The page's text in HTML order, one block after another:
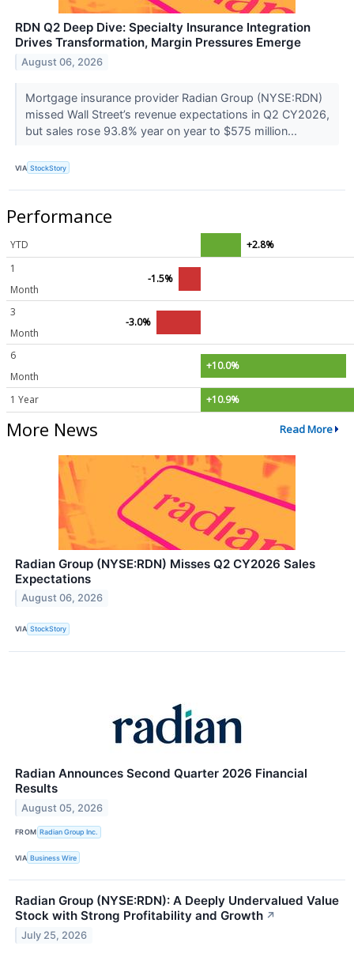
RDN Q2 Deep Dive: Specialty Insurance Integration
Drives Transformation, Margin Pressures Emerge
August 06, 2026
Mortgage insurance provider Radian Group (NYSE:RDN)
missed Wall Street’s revenue expectations in Q2 CY2026,
but sales rose 93.8% year on year to $575 million...
VIA StockStory
Performance
YTD
+2.8%
1
Month
-1.5%
3
Month
-3.0%
6
Month
+10.0%
1 Year +10.9%
More News Read More
Radian Group (NYSE:RDN) Misses Q2 CY2026 Sales
Expectations
August 06, 2026
VIA StockStory
Radian Announces Second Quarter 2026 Financial
Results
August 05, 2026
FROM Radian Group Inc.
VIA Business Wire
Radian Group (NYSE:RDN): A Deeply Undervalued Value
Stock with Strong Profitability and Growth ↗
July 25, 2026